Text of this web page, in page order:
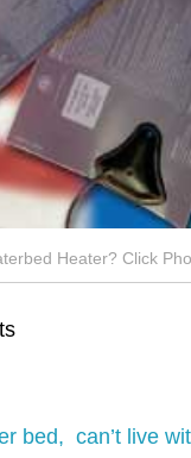
Heater? Click
bed, can’t live